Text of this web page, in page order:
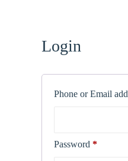
Login
Phone or Email
Password *